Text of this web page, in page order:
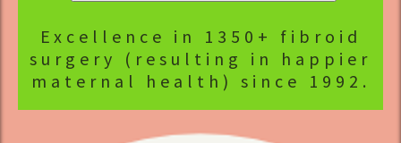
Excellence in 1350+ fibroid
surgery (resulting in happier
maternal health) since 1992.